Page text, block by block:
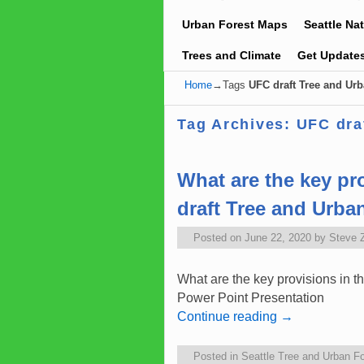
Urban Forest Maps Seattle
Trees and Climate Get
Home→Tags UFC draft Tree and
Tag Archives: UFC
What are the key
draft Tree and
Posted on June 22, 2020 by Steve
What are the key provisions in
Power Point Presentation
Continue reading →
Posted in Seattle Tree and Urban